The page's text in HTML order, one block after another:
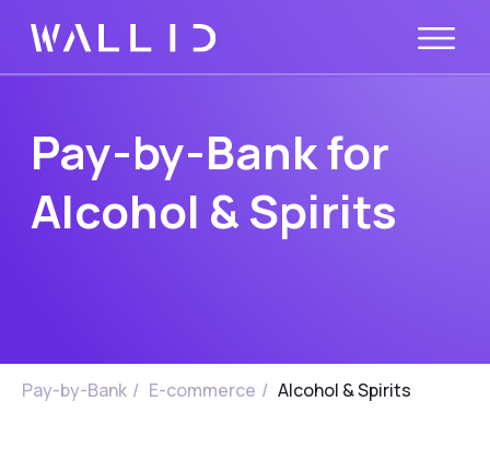
Alcohol & Spirits
Pay-by-Bank / E-commerce / Alcohol & Spirits